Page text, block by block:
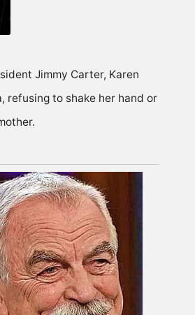
Jimmy Carter, Karen
refusing to shake her hand or